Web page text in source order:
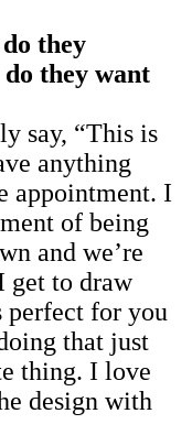
they
they want
say, “This is
anything
appointment. I
of being
and we’re
get to draw
perfect for you
that just
thing. I love
design with